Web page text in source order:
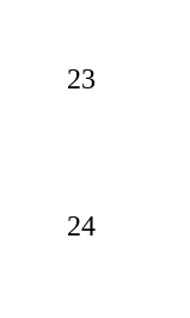
23
24